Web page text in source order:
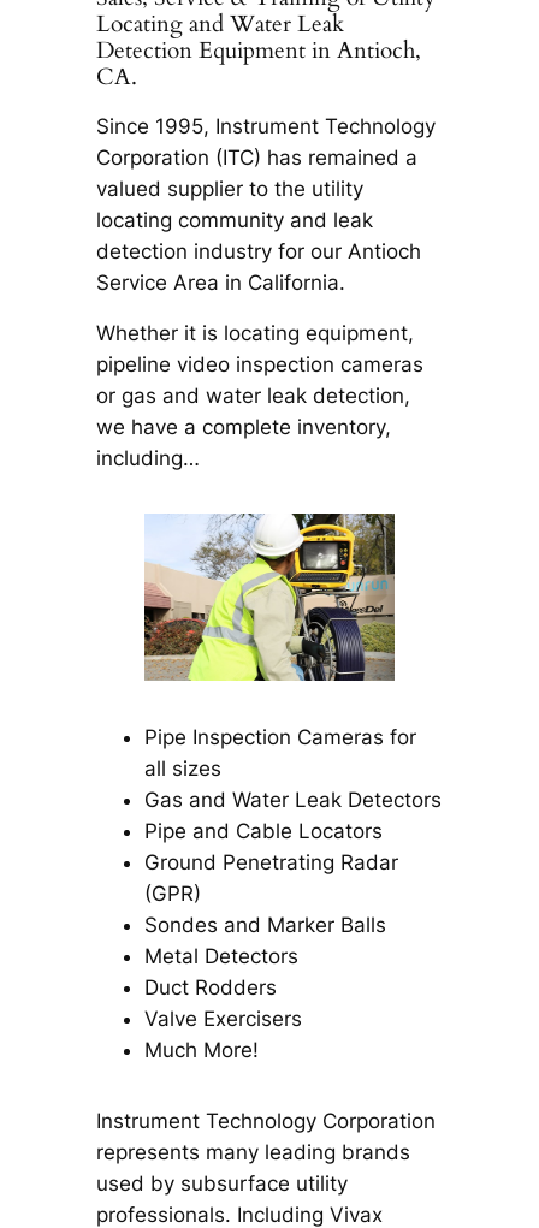
Locating and Water Leak
Detection Equipment in Antioch,
CA.
Since 1995, Instrument Technology
Corporation (ITC) has remained a
valued supplier to the utility
locating community and leak
detection industry for our Antioch
Service Area in California.
Whether it is locating equipment,
pipeline video inspection cameras
or gas and water leak detection,
we have a complete inventory,
including…
Pipe Inspection Cameras for
all sizes
Gas and Water Leak Detectors
Pipe and Cable Locators
Ground Penetrating Radar
(GPR)
Sondes and Marker Balls
Metal Detectors
Duct Rodders
Valve Exercisers
Much More!
Instrument Technology Corporation
represents many leading brands
used by subsurface utility
professionals. Including Vivax